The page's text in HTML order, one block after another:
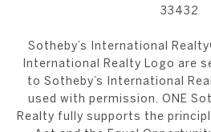
33432
​​​​​Sotheby’s International
International Realty Logo are
to Sotheby’s International
used with permission. ONE
Realty fully supports the